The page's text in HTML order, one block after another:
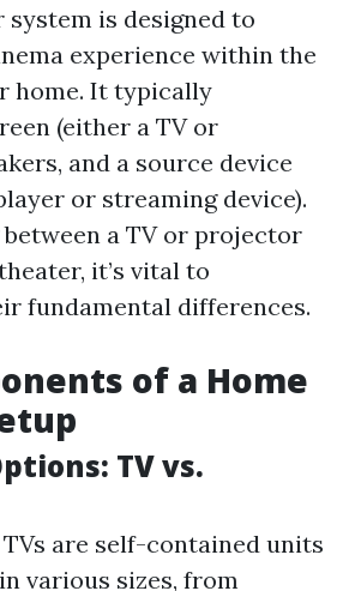
system is designed to
experience within the
home. It typically
(either a TV or
and a source device
or streaming device).
a TV or projector
it’s vital to
fundamental differences.
of a Home
TV vs.
are self-contained units
various sizes, from